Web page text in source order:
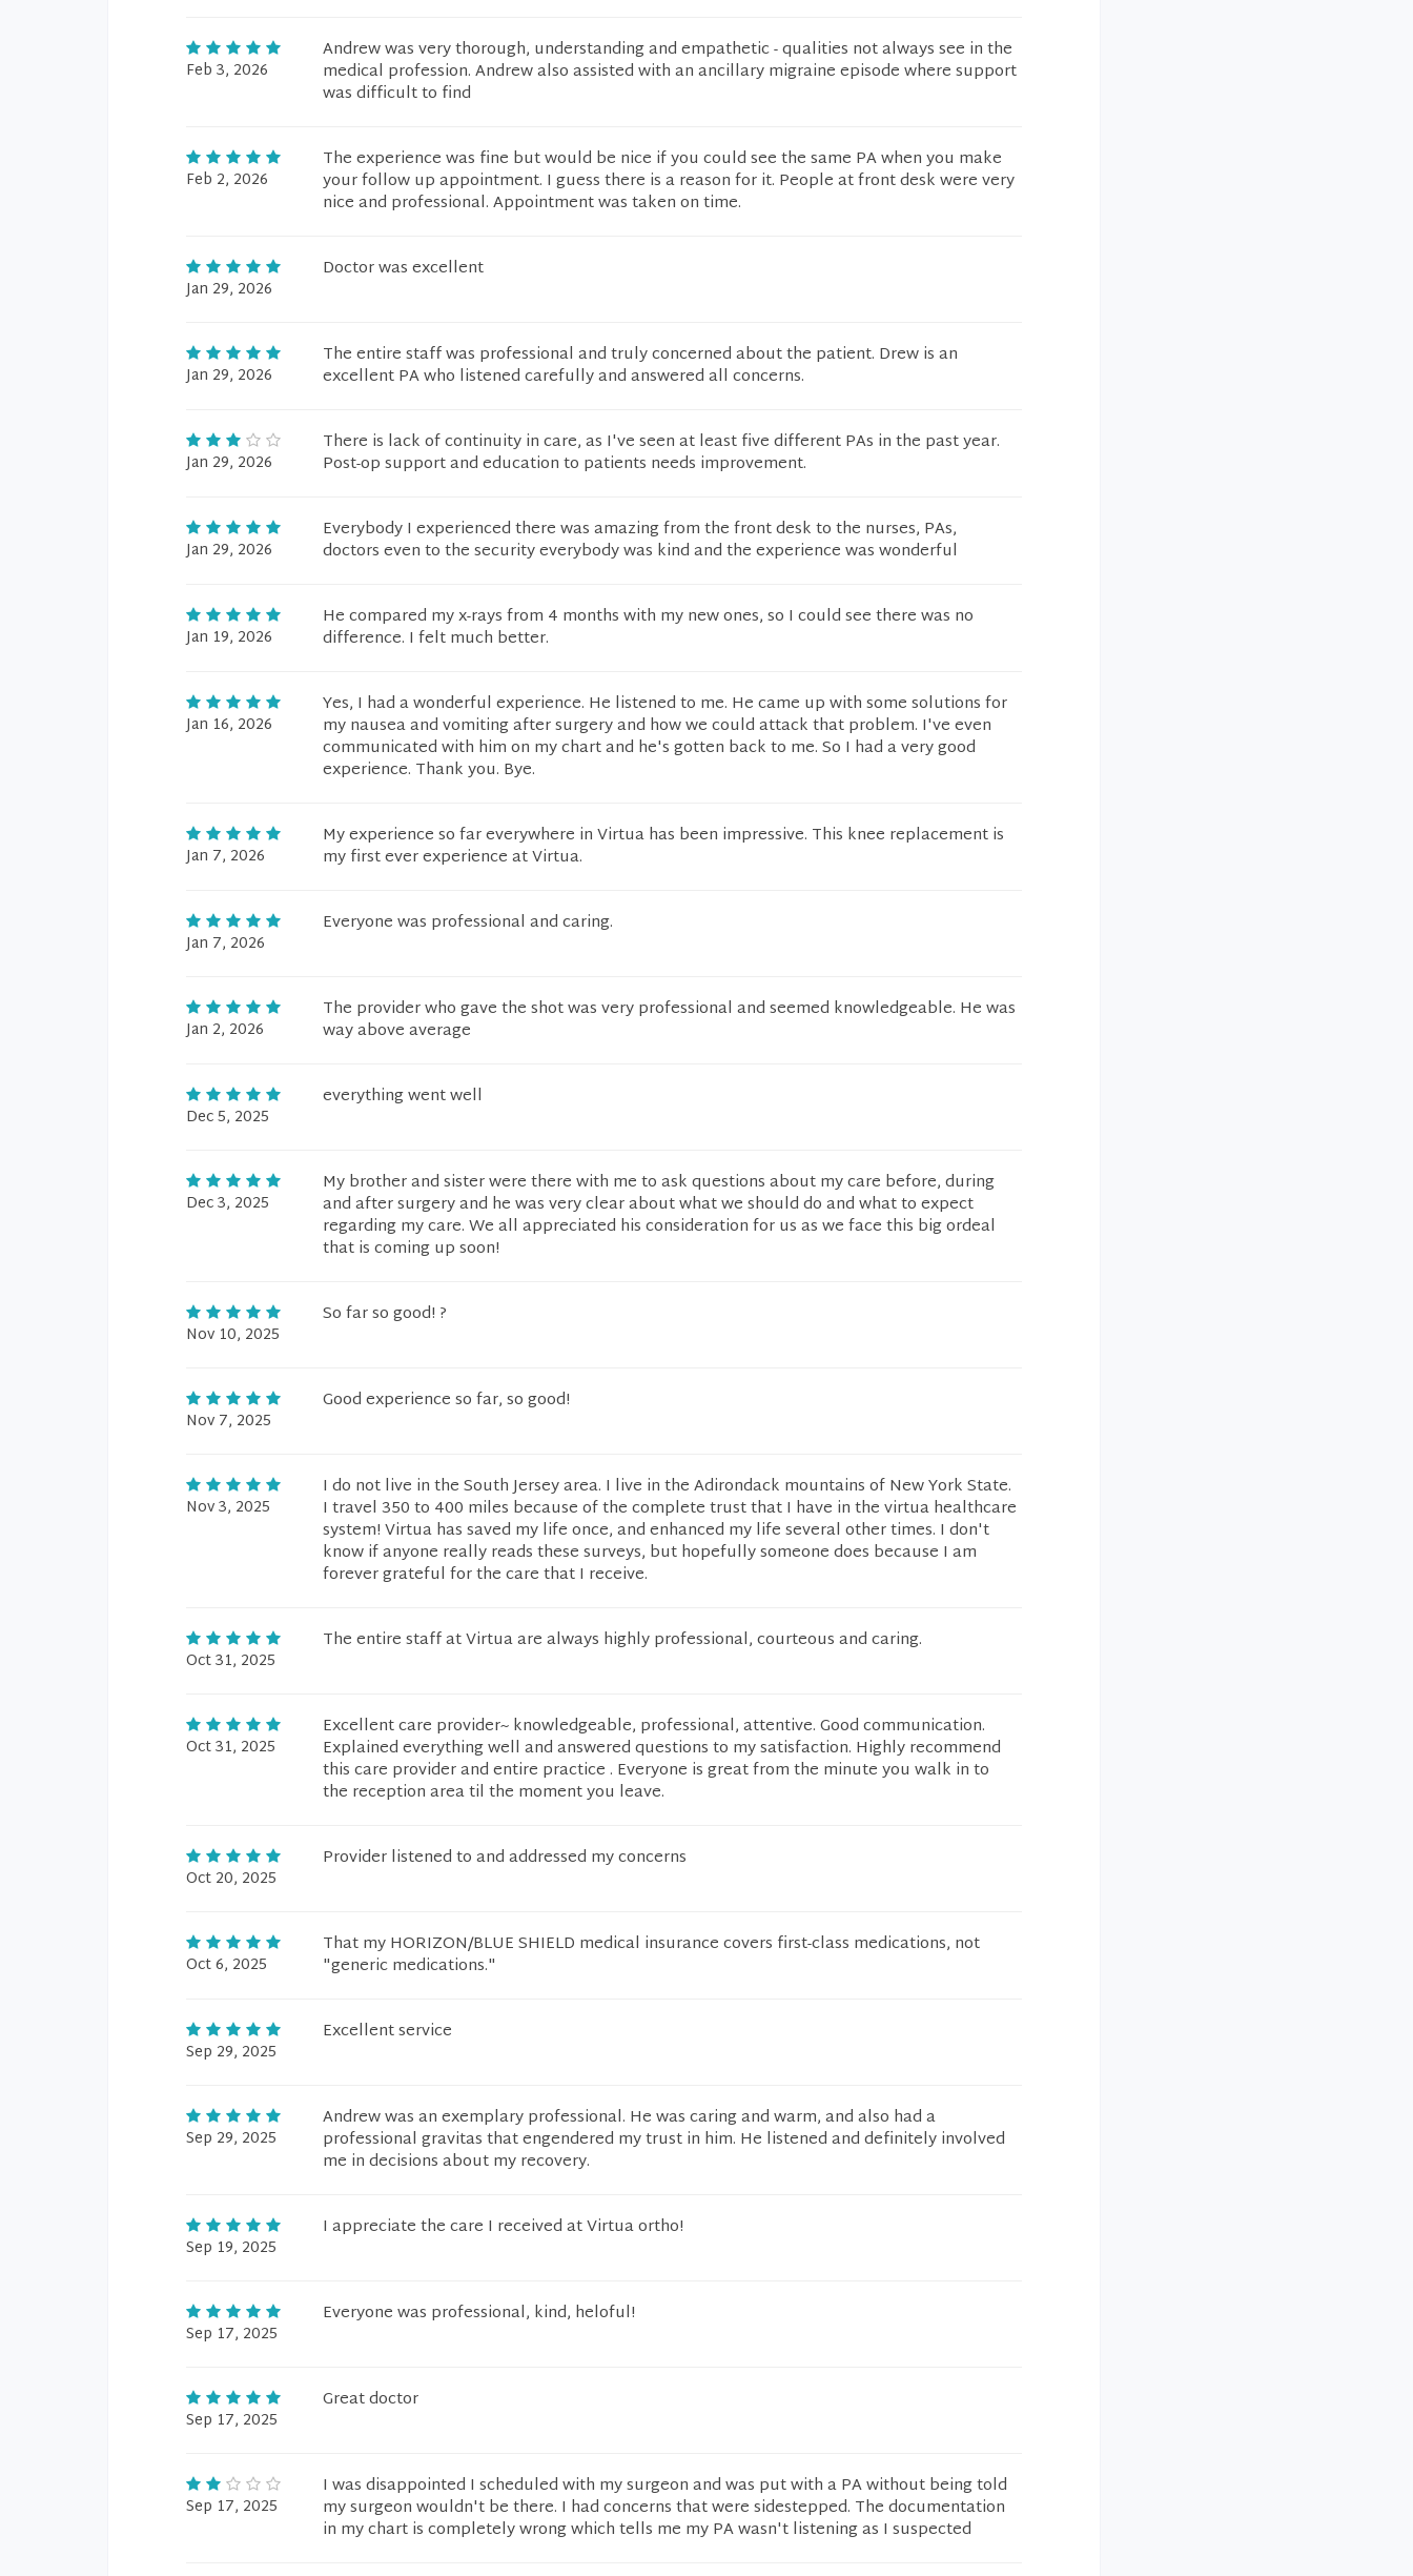
Feb 3, 2026
Andrew was very thorough, understanding and empathetic - qualities not always see in the
medical profession. Andrew also assisted with an ancillary migraine episode where support
was difficult to find
Feb 2, 2026
The experience was fine but would be nice if you could see the same PA when you make
your follow up appointment. I guess there is a reason for it. People at front desk were very
nice and professional. Appointment was taken on time.
Jan 29, 2026
Doctor was excellent
Jan 29, 2026
The entire staff was professional and truly concerned about the patient. Drew is an
excellent PA who listened carefully and answered all concerns.
Jan 29, 2026
There is lack of continuity in care, as I've seen at least five different PAs in the past year.
Post-op support and education to patients needs improvement.
Jan 29, 2026
Everybody I experienced there was amazing from the front desk to the nurses, PAs,
doctors even to the security everybody was kind and the experience was wonderful
Jan 19, 2026
He compared my x-rays from 4 months with my new ones, so I could see there was no
difference. I felt much better.
Jan 16, 2026
Yes, I had a wonderful experience. He listened to me. He came up with some solutions for
my nausea and vomiting after surgery and how we could attack that problem. I've even
communicated with him on my chart and he's gotten back to me. So I had a very good
experience. Thank you. Bye.
Jan 7, 2026
My experience so far everywhere in Virtua has been impressive. This knee replacement is
my first ever experience at Virtua.
Jan 7, 2026
Everyone was professional and caring.
Jan 2, 2026
The provider who gave the shot was very professional and seemed knowledgeable. He was
way above average
Dec 5, 2025
everything went well
Dec 3, 2025
My brother and sister were there with me to ask questions about my care before, during
and after surgery and he was very clear about what we should do and what to expect
regarding my care. We all appreciated his consideration for us as we face this big ordeal
that is coming up soon!
Nov 10, 2025
So far so good! ?
Nov 7, 2025
Good experience so far, so good!
Nov 3, 2025
I do not live in the South Jersey area. I live in the Adirondack mountains of New York State.
I travel 350 to 400 miles because of the complete trust that I have in the virtua healthcare
system! Virtua has saved my life once, and enhanced my life several other times. I don't
know if anyone really reads these surveys, but hopefully someone does because I am
forever grateful for the care that I receive.
Oct 31, 2025
The entire staff at Virtua are always highly professional, courteous and caring.
Oct 31, 2025
Excellent care provider~ knowledgeable, professional, attentive. Good communication.
Explained everything well and answered questions to my satisfaction. Highly recommend
this care provider and entire practice . Everyone is great from the minute you walk in to
the reception area til the moment you leave.
Oct 20, 2025
Provider listened to and addressed my concerns
Oct 6, 2025
That my HORIZON/BLUE SHIELD medical insurance covers first-class medications, not
"generic medications."
Sep 29, 2025
Excellent service
Sep 29, 2025
Andrew was an exemplary professional. He was caring and warm, and also had a
professional gravitas that engendered my trust in him. He listened and definitely involved
me in decisions about my recovery.
Sep 19, 2025
I appreciate the care I received at Virtua ortho!
Sep 17, 2025
Everyone was professional, kind, heloful!
Sep 17, 2025
Great doctor
Sep 17, 2025
I was disappointed I scheduled with my surgeon and was put with a PA without being told
my surgeon wouldn't be there. I had concerns that were sidestepped. The documentation
in my chart is completely wrong which tells me my PA wasn't listening as I suspected